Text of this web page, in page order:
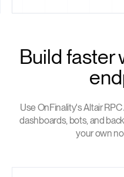
Build faster
Use OnFinality's Altair
dashboards, bots, and
your own